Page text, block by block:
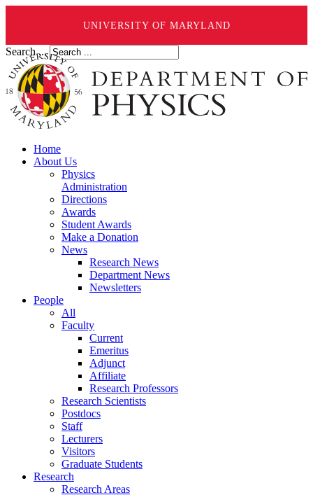
UNIVERSITY OF MARYLAND
Search ...
Home
About Us
Physics
Administration
Directions
Awards
Student Awards
Make a Donation
News
Research News
Department News
Newsletters
People
All
Faculty
Current
Emeritus
Adjunct
Affiliate
Research Professors
Research Scientists
Postdocs
Staff
Lecturers
Visitors
Graduate Students
Research
Research Areas